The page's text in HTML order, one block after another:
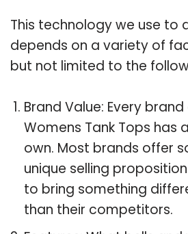
This technology we use to
depends on a variety of
but not limited to the
Brand Value: Every brand
Womens Tank Tops has
own. Most brands offer
unique selling
to bring something
than their competitors.